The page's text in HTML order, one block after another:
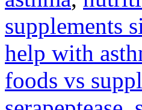
supplements
help with
foods vs